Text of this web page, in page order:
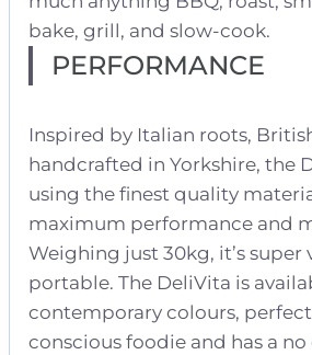
bake, grill, and slow-cook.
PERFORMANCE
Inspired by Italian roots,
handcrafted in Yorkshire, the
using the finest quality
maximum performance and
Weighing just 30kg, it’s super
portable. The DeliVita is
contemporary colours,
conscious foodie and has a